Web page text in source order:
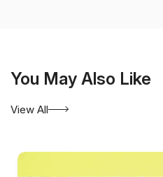
You May Also Like
View All